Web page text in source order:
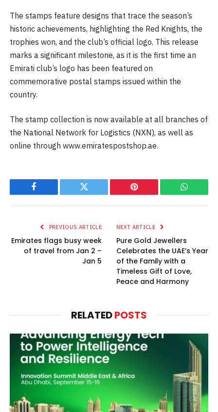
The stamps feature designs that trace the season’s
historic achievements, highlighting the Red Knights, the
trophies won, and the club’s official logo. This release
marks a significant milestone, as it is the first time an
Emirati club’s logo has been featured on
commemorative postal stamps issued within the
country.
The stamp collection is now available at all branches of
the National Network for Logistics (NXN), as well as
online through www.emiratespostshop.ae.
Facebook Twitter Pinterest
PREVIOUS ARTICLE
Emirates flags busy week
of travel from Jan 2 –
Jan 5
NEXT ARTICLE
Pure Gold Jewellers
Celebrates the UAE’s Year
of the Family with a
Timeless Gift of Love,
Peace and Harmony
RELATEDPOSTS